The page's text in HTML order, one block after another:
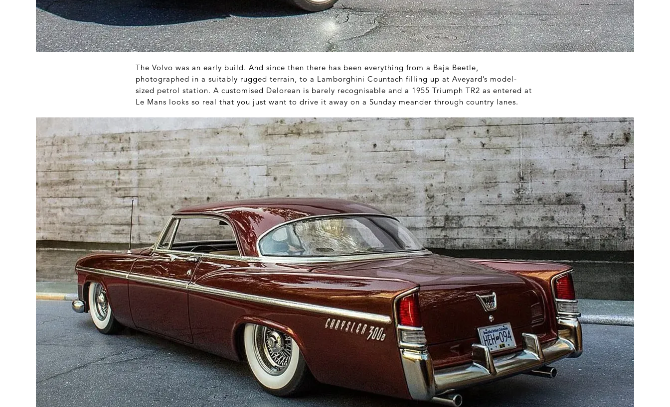
The Volvo was an early build. And since then there has been everything from a Baja Beetle,
photographed in a suitably rugged terrain, to a Lamborghini Countach filling up at Aveyard’s model-
sized petrol station. A customised Delorean is barely recognisable and a 1955 Triumph TR2 as entered at
Le Mans looks so real that you just want to drive it away on a Sunday meander through country lanes.